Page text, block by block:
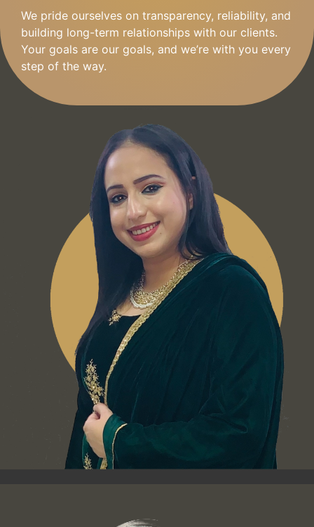
We pride ourselves on transparency, reliability, and
building long-term relationships with our clients.
Your goals are our goals, and we’re with you every
step of the way.